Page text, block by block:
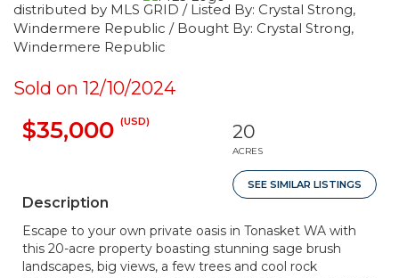
distributed by MLS GRID / Listed By: Crystal Strong,
Windermere Republic / Bought By: Crystal Strong,
Windermere Republic
Sold on 12/10/2024
$35,000 (USD) 20
ACRES
SEE SIMILAR LISTINGS
Description
Escape to your own private oasis in Tonasket WA with
this 20-acre property boasting stunning sage brush
landscapes, big views, a few trees and cool rock